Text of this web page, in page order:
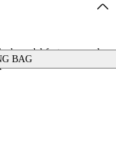
BAG
model features panel